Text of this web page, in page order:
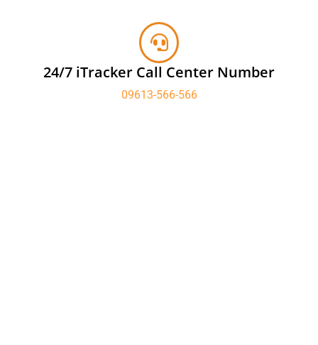
24/7 iTracker Call Center Number
09613-566-566